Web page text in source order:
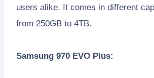
users alike. It comes in different
from 250GB to 4TB.
Samsung 970 EVO Plus: